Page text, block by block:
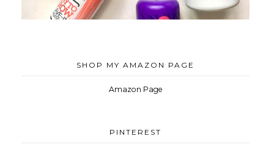
SHOP MY AMAZON PAGE
Amazon Page
PINTEREST